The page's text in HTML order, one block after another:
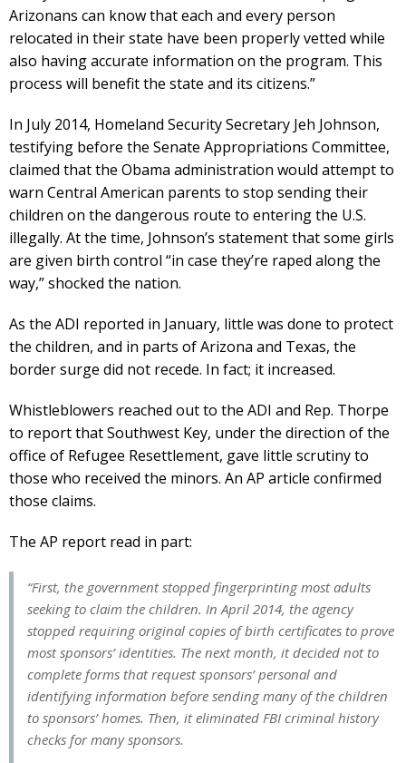
Arizonans can know that each and every person
relocated in their state have been properly vetted while
also having accurate information on the program. This
process will benefit the state and its citizens.”
In July 2014, Homeland Security Secretary Jeh Johnson,
testifying before the Senate Appropriations Committee,
claimed that the Obama administration would attempt to
warn Central American parents to stop sending their
children on the dangerous route to entering the U.S.
illegally. At the time, Johnson’s statement that some girls
are given birth control “in case they’re raped along the
way,” shocked the nation.
As the ADI reported in January, little was done to protect
the children, and in parts of Arizona and Texas, the
border surge did not recede. In fact; it increased.
Whistleblowers reached out to the ADI and Rep. Thorpe
to report that Southwest Key, under the direction of the
office of Refugee Resettlement, gave little scrutiny to
those who received the minors. An AP article confirmed
those claims.
The AP report read in part:
“First, the government stopped fingerprinting most adults
seeking to claim the children. In April 2014, the agency
stopped requiring original copies of birth certificates to prove
most sponsors’ identities. The next month, it decided not to
complete forms that request sponsors’ personal and
identifying information before sending many of the children
to sponsors’ homes. Then, it eliminated FBI criminal history
checks for many sponsors.